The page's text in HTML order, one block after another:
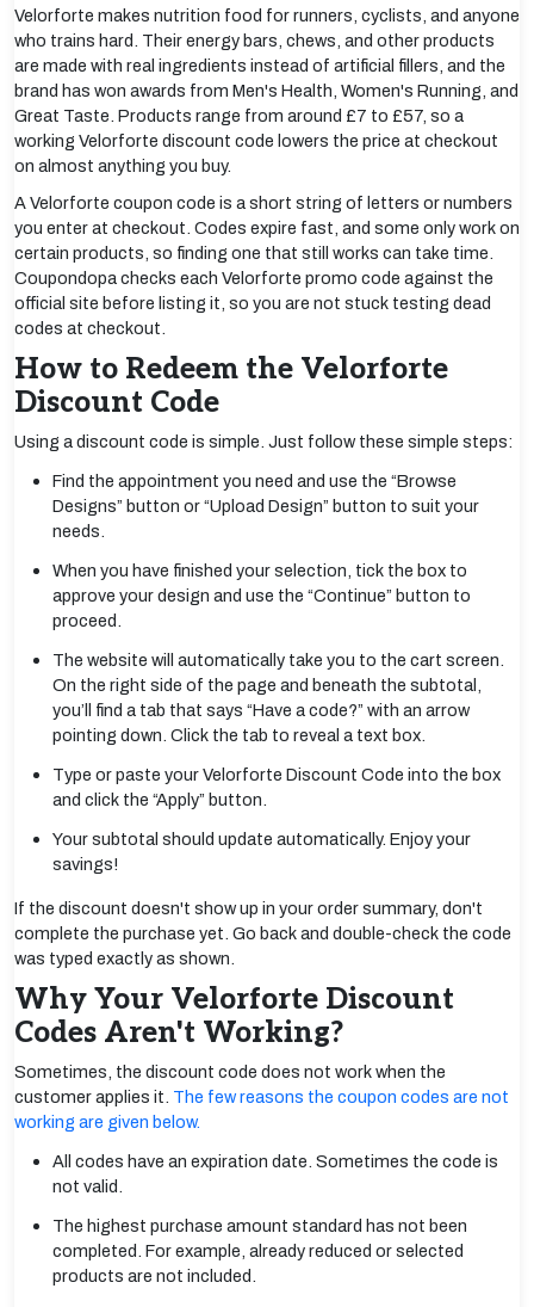
Velorforte makes nutrition food for runners, cyclists, and anyone
who trains hard. Their energy bars, chews, and other products
are made with real ingredients instead of artificial fillers, and the
brand has won awards from Men's Health, Women's Running, and
Great Taste. Products range from around £7 to £57, so a
working Velorforte discount code lowers the price at checkout
on almost anything you buy.
A Velorforte coupon code is a short string of letters or numbers
you enter at checkout. Codes expire fast, and some only work on
certain products, so finding one that still works can take time.
Coupondopa checks each Velorforte promo code against the
official site before listing it, so you are not stuck testing dead
codes at checkout.
How to Redeem the Velorforte
Discount Code
Using a discount code is simple. Just follow these simple steps:
Find the appointment you need and use the “Browse
Designs” button or “Upload Design” button to suit your
needs.
When you have finished your selection, tick the box to
approve your design and use the “Continue” button to
proceed.
The website will automatically take you to the cart screen.
On the right side of the page and beneath the subtotal,
you’ll find a tab that says “Have a code?” with an arrow
pointing down. Click the tab to reveal a text box.
Type or paste your Velorforte Discount Code into the box
and click the “Apply” button.
Your subtotal should update automatically. Enjoy your
savings!
If the discount doesn't show up in your order summary, don't
complete the purchase yet. Go back and double-check the code
was typed exactly as shown.
Why Your Velorforte Discount
Codes Aren't Working?
Sometimes, the discount code does not work when the
customer applies it. The few reasons the coupon codes are not
working are given below.
All codes have an expiration date. Sometimes the code is
not valid.
The highest purchase amount standard has not been
completed. For example, already reduced or selected
products are not included.